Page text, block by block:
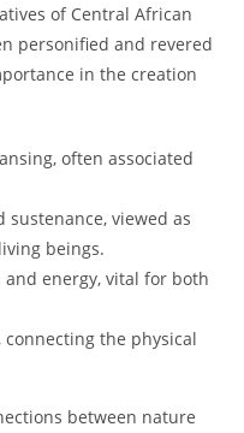
of Central African
personified and revered
in the creation
often associated
sustenance, viewed as
beings.
energy, vital for both
the physical
between nature